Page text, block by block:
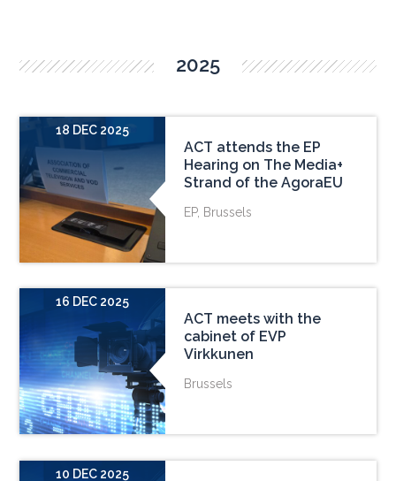
2025
18 DEC 2025
ACT attends the EP
Hearing on The Media+
Strand of the AgoraEU
EP, Brussels
16 DEC 2025
ACT meets with the
cabinet of EVP
Virkkunen
Brussels
10 DEC 2025